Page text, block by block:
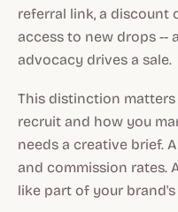
referral link, a discount
access to new drops --
advocacy drives a sale.
This distinction
recruit and how you
needs a creative brief.
and commission rates.
like part of your